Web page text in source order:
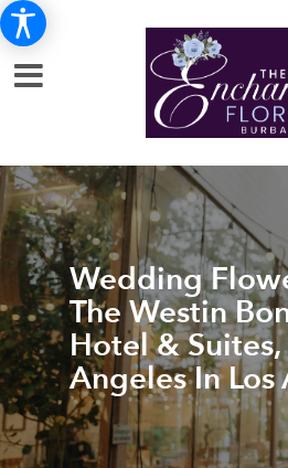
Wedding
The Westin
Hotel & Suites,
Angeles In Los